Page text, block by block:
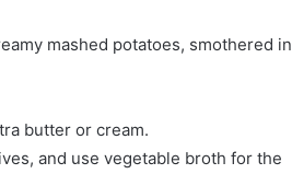
mashed potatoes, smothered in
butter or cream.
and use vegetable broth for the